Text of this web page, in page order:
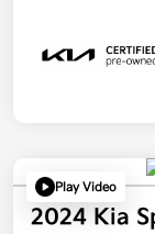
Play Video
2024 Kia